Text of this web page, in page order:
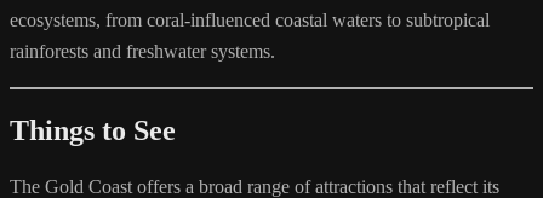
ecosystems, from coral-influenced coastal waters to subtropical
rainforests and freshwater systems.
Things to See
The Gold Coast offers a broad range of attractions that reflect its